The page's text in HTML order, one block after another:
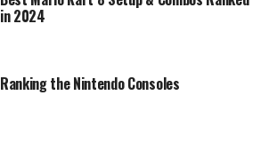
in 2024
Ranking the Nintendo Consoles